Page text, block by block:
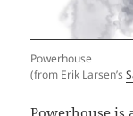
Powerhouse
(from Erik Larsen’s
Powerhouse is